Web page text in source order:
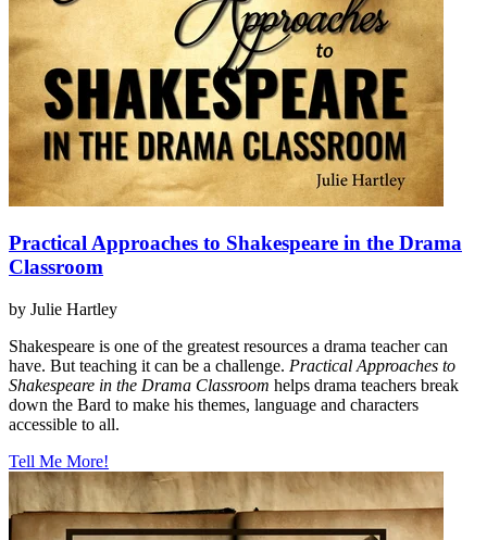
Practical Approaches to Shakespeare in the Drama
Classroom
by Julie Hartley
Shakespeare is one of the greatest resources a drama teacher can
have. But teaching it can be a challenge. Practical Approaches to
Shakespeare in the Drama Classroom helps drama teachers break
down the Bard to make his themes, language and characters
accessible to all.
Tell Me More!